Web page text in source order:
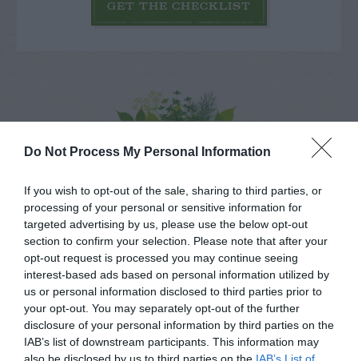
Do Not Process My Personal Information
If you wish to opt-out of the sale, sharing to third parties, or
processing of your personal or sensitive information for
targeted advertising by us, please use the below opt-out
section to confirm your selection. Please note that after your
opt-out request is processed you may continue seeing
interest-based ads based on personal information utilized by
us or personal information disclosed to third parties prior to
your opt-out. You may separately opt-out of the further
disclosure of your personal information by third parties on the
IAB’s list of downstream participants. This information may
also be disclosed by us to third parties on the IAB’s List of
GET THE CHECKLIST
PLANT